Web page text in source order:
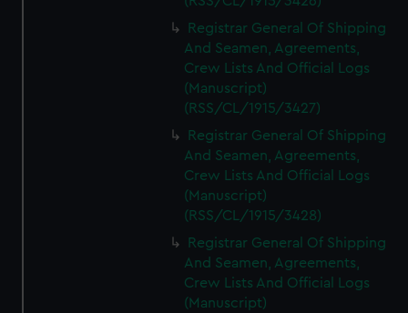
Registrar General Of Shipping
And Seamen, Agreements,
Crew Lists And Official Logs
(Manuscript)
(RSS/CL/1915/3427)
Registrar General Of Shipping
And Seamen, Agreements,
Crew Lists And Official Logs
(Manuscript)
(RSS/CL/1915/3428)
Registrar General Of Shipping
And Seamen, Agreements,
Crew Lists And Official Logs
(Manuscript)